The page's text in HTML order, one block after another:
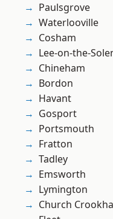
Paulsgrove
Waterlooville
Cosham
Lee-on-the-
Chineham
Bordon
Havant
Gosport
Portsmouth
Fratton
Tadley
Emsworth
Lymington
Church